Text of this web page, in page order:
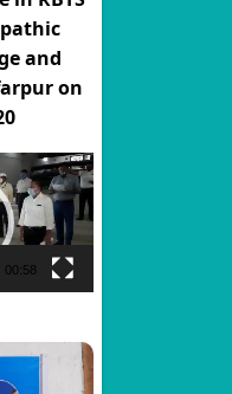
and
on
00:58